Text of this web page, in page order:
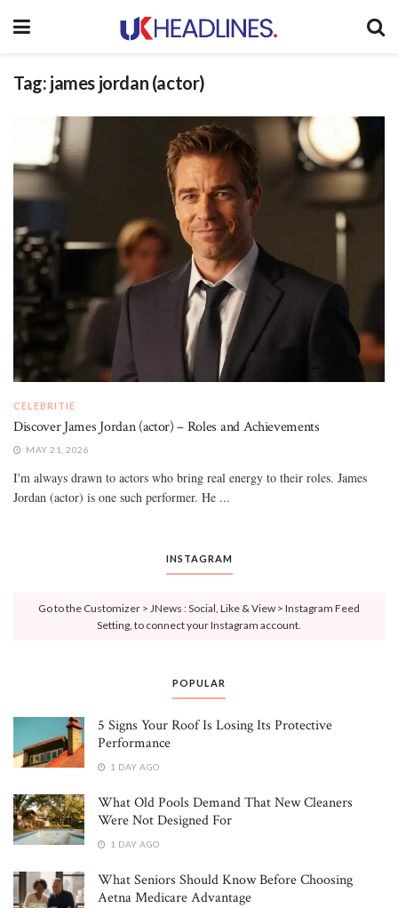
Tag: james jordan (actor)
CELEBRITIE
Discover James Jordan (actor) – Roles and Achievements
MAY 21, 2026
I'm always drawn to actors who bring real energy to their roles. James
Jordan (actor) is one such performer. He ...
INSTAGRAM
Go to the Customizer > JNews : Social, Like & View > Instagram Feed
Setting, to connect your Instagram account.
POPULAR
5 Signs Your Roof Is Losing Its Protective
Performance
1 DAY AGO
What Old Pools Demand That New Cleaners
Were Not Designed For
1 DAY AGO
What Seniors Should Know Before Choosing
Aetna Medicare Advantage